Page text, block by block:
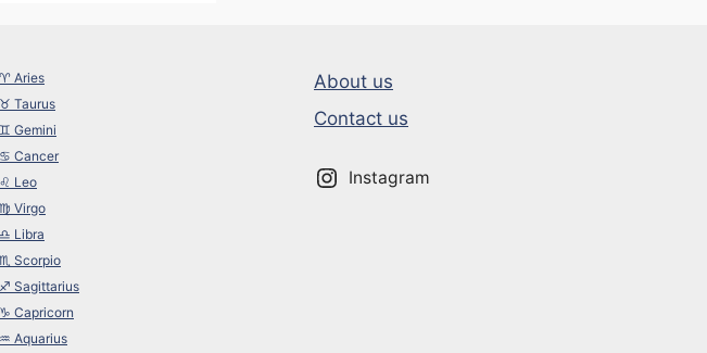
♈︎ Aries
♉︎ Taurus
♊︎ Gemini
♋︎ Cancer
♌︎ Leo
♍︎ Virgo
♎︎ Libra
♏︎ Scorpio
♐︎ Sagittarius
♑︎ Capricorn
♒︎ Aquarius
About us
Contact us
Instagram